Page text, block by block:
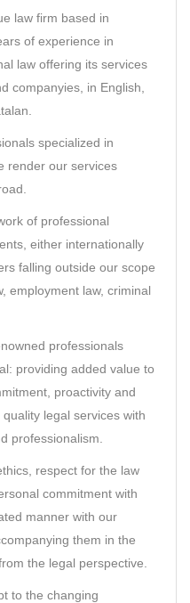
law firm based in
of experience in
law offering its services
companyies, in English,
specialized in
render our services
of professional
either internationally
falling outside our scope
employment law, criminal
professionals
providing added value to
proactivity and
legal services with
professionalism.
respect for the law
commitment with
manner with our
them in the
the legal perspective.
to the changing